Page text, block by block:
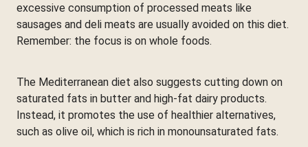
excessive consumption of processed meats like
sausages and deli meats are usually avoided on this diet.
Remember: the focus is on whole foods.
The Mediterranean diet also suggests cutting down on
saturated fats in butter and high-fat dairy products.
Instead, it promotes the use of healthier alternatives,
such as olive oil, which is rich in monounsaturated fats.